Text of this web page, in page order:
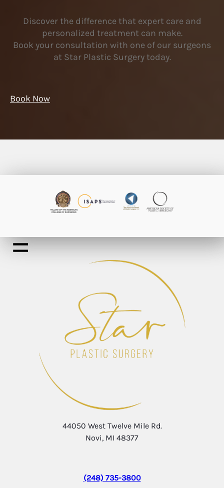
Discover the difference that expert care and
personalized treatment can make.
Book your consultation with one of our surgeons
at Star Plastic Surgery today.
Book Now
44050 West Twelve Mile Rd.
Novi, MI 48377
(248) 735-3800